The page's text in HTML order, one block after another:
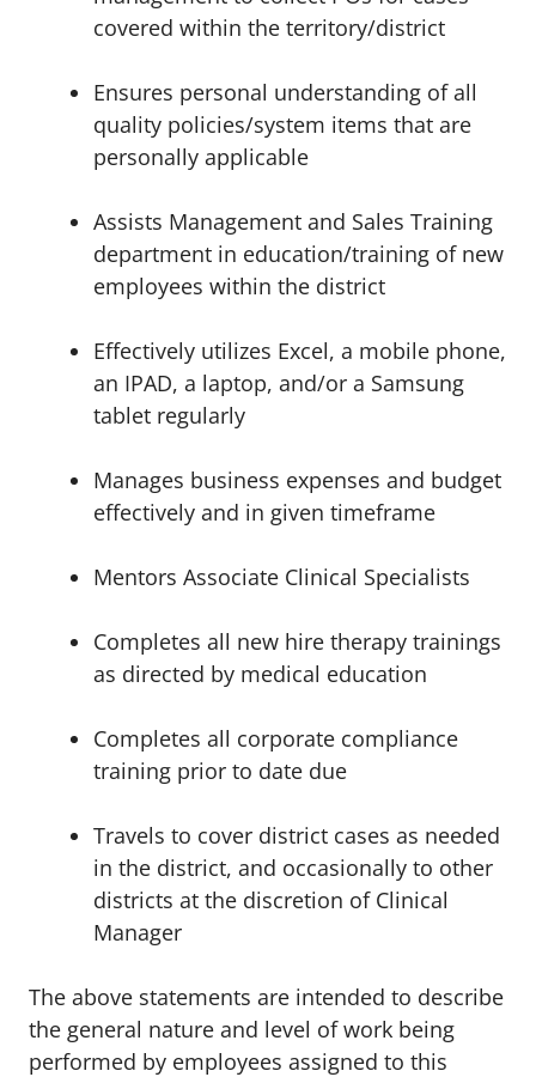
covered within the territory/district
Ensures personal understanding of all
quality policies/system items that are
personally applicable
Assists Management and Sales Training
department in education/training of new
employees within the district
Effectively utilizes Excel, a mobile phone,
an IPAD, a laptop, and/or a Samsung
tablet regularly
Manages business expenses and budget
effectively and in given timeframe
Mentors Associate Clinical Specialists
Completes all new hire therapy trainings
as directed by medical education
Completes all corporate compliance
training prior to date due
Travels to cover district cases as needed
in the district, and occasionally to other
districts at the discretion of Clinical
Manager
The above statements are intended to describe
the general nature and level of work being
performed by employees assigned to this